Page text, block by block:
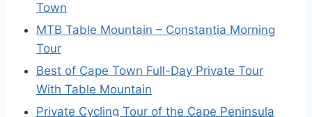
Town
MTB Table Mountain – Constantia Morning
Tour
Best of Cape Town Full-Day Private Tour
With Table Mountain
Private Cycling Tour of the Cape Peninsula